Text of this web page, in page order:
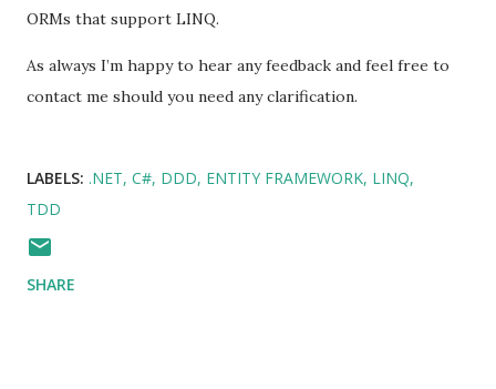
ORMs that support LINQ.
As always I’m happy to hear any feedback and feel free to
contact me should you need any clarification.
LABELS: .NET C# DDD ENTITY FRAMEWORK LINQ
TDD
SHARE